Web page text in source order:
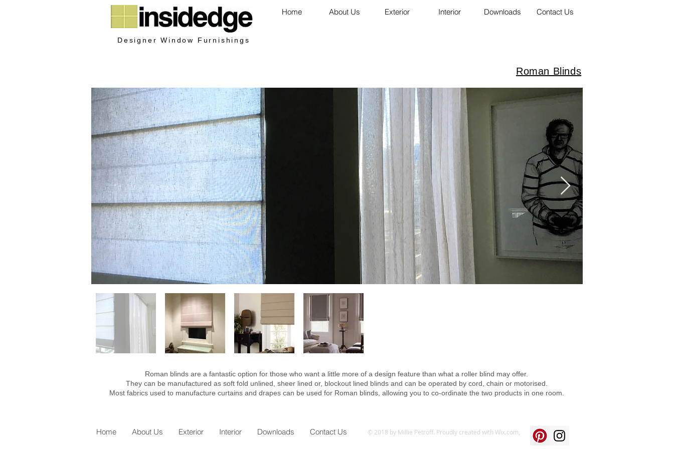
Home About Us Exterior Interior Downloads Contact Us
Designer Window Furnishings
Roman Blinds
Roman blinds are a fantastic option for those who want a little more of a design feature than what a roller blind may offer.
They can be manufactured as soft fold unlined, sheer lined or, blockout lined blinds and can be operated by cord, chain or motorised.
Most fabrics used to manufacture curtains and drapes can be used for Roman blinds, allowing you to co-ordinate the two products in one room.
© 2018 by Millie Petroff. Proudly created with Wix.com,
Home About Us Exterior Interior Downloads Contact Us